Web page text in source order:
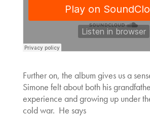
Further on, the album gives us a
Simone felt about both his
experience and growing up under
cold war. He says